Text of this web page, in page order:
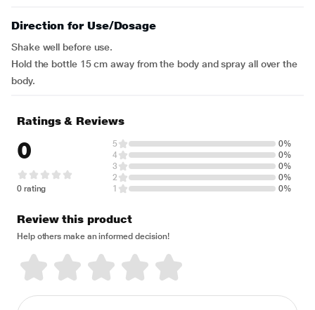
Direction for Use/Dosage
Shake well before use.
Hold the bottle 15 cm away from the body and spray all over the
body.
Ratings & Reviews
0
0 rating
5
0%
4
0%
3
0%
2
0%
1
0%
Review this product
Help others make an informed decision!